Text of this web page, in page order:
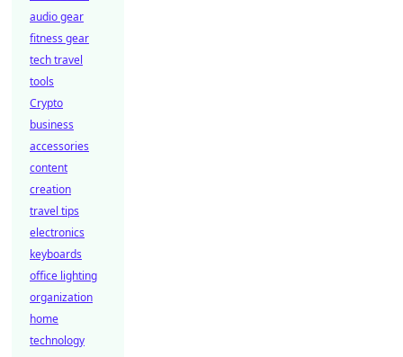
audio gear
fitness gear
tech travel
tools
Crypto
business
accessories
content
creation
travel tips
electronics
keyboards
office lighting
organization
home
technology